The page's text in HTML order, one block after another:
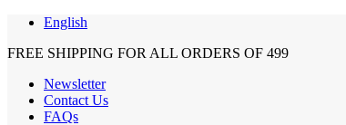
English
FREE SHIPPING FOR ALL ORDERS OF 499
Newsletter
Contact Us
FAQs